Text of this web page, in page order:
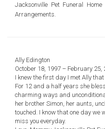
Jacksonville Pet Funeral
Arrangements.
Ally Edington
October 18, 1997 – February 25,
I knew the first day I met Ally
For 12 and a half years she
charming ways and
her brother Simon, her aunts,
touched. I know that one day we
miss you everyday.